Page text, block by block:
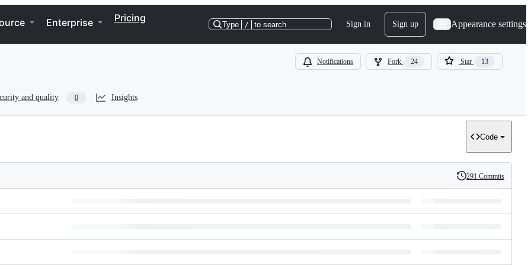
Enterprise Pricing
Type / to search Sign in Sign up Appearance settings
Notifications Fork 24 Star 13
and quality 0 Insights
Code
History
291 Commits